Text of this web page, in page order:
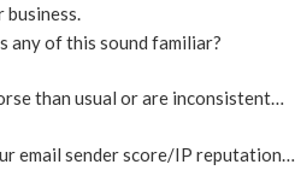
business.
any of this sound familiar?
than usual or are inconsistent…
email sender score/IP reputation…